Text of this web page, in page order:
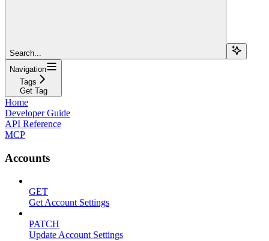
Search...
Navigation
Tags
Get Tag
Home
Developer Guide
API Reference
MCP
Accounts
GET
Get Account Settings
PATCH
Update Account Settings